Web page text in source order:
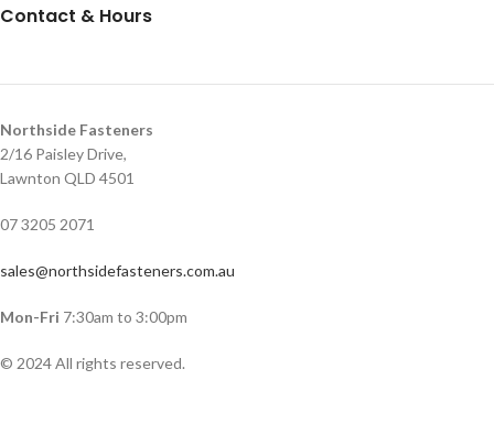
Contact & Hours
Northside Fasteners
2/16 Paisley Drive,
Lawnton QLD 4501
07 3205 2071
sales@northsidefasteners.com.au
Mon-Fri 7:30am to 3:00pm
© 2024 All rights reserved.